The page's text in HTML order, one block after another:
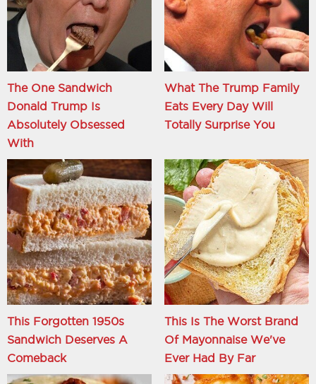
The One Sandwich
Donald Trump Is
Absolutely Obsessed
With
What The Trump Family
Eats Every Day Will
Totally Surprise You
This Forgotten 1950s
Sandwich Deserves A
Comeback
This Is The Worst Brand
Of Mayonnaise We've
Ever Had By Far